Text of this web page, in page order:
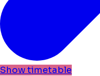
Show timetable